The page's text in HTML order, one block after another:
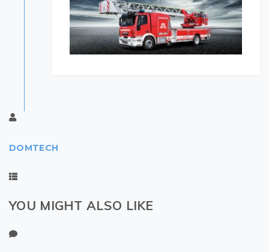
DOMTECH
YOU MIGHT ALSO LIKE